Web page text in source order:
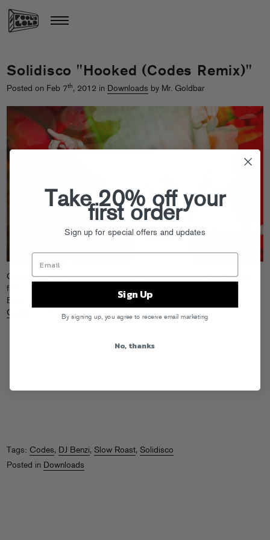
Solidisco "Hooked (Codes Remix)"
Posted on Feb 7th, 2012 in Downloads by Mr. Goldbar
Check out this remix of Solidisco’s “Hooked” by none other than our
friend Codes. The single is
Benzi’s new imprint Get Right. Go house it up, and find more from
Codes
Slow Roast
Tags: Codes, DJ Benzi, Slow Roast, Solidisco
Posted in Downloads
Take 20% off your
first order
Sign up for special offers and updates
Sign Up
By signing up, you agree to receive email marketing
No, thanks